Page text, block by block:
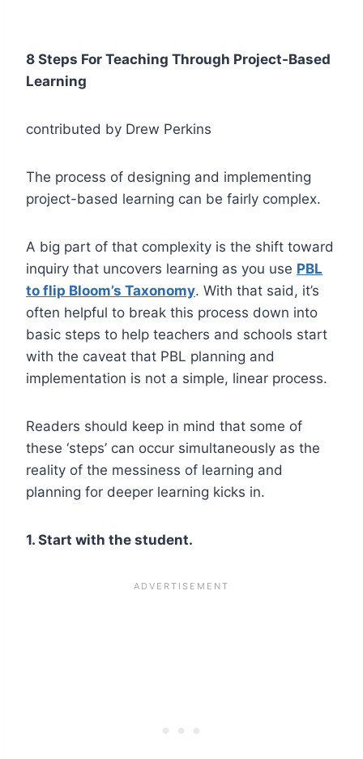
8 Steps For Teaching Through Project-Based
Learning
contributed by Drew Perkins
The process of designing and implementing
project-based learning can be fairly complex.
A big part of that complexity is the shift toward
inquiry that uncovers learning as you use PBL
to flip Bloom’s Taxonomy. With that said, it’s
often helpful to break this process down into
basic steps to help teachers and schools start
with the caveat that PBL planning and
implementation is not a simple, linear process.
Readers should keep in mind that some of
these ‘steps’ can occur simultaneously as the
reality of the messiness of learning and
planning for deeper learning kicks in.
1. Start with the student.